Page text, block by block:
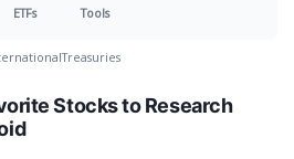
ETFs Tools
Treasuries
Stocks to Research